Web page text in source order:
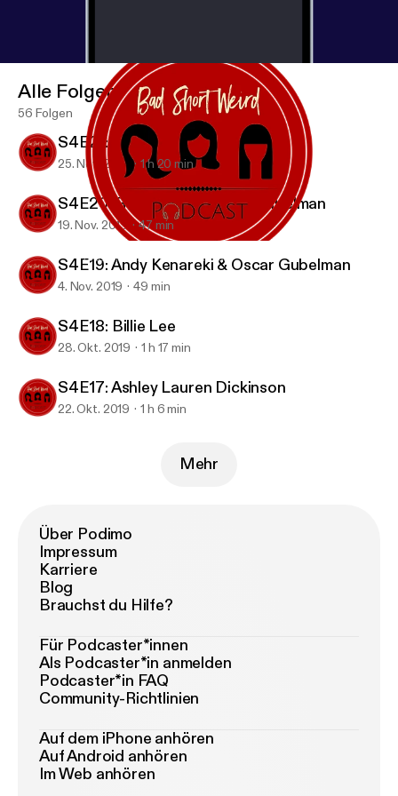
BAD SHORT WEIRD Podcast
Alle Folgen
56 Folgen
S4E21: Candice Nikeia
25. Nov. 2019 1 h 20 min
S4E20: Rob Zoref & Oscar Gubelman
19. Nov. 2019 47 min
S4E19: Andy Kenareki & Oscar Gubelman
4. Nov. 2019 49 min
S4E18: Billie Lee
28. Okt. 2019 1 h 17 min
S4E17: Ashley Lauren Dickinson
22. Okt. 2019 1 h 6 min
Mehr
Über Podimo
Impressum
Karriere
Blog
Brauchst du Hilfe?
Für Podcaster*innen
Als Podcaster*in anmelden
Podcaster*in FAQ
Community-Richtlinien
Auf dem iPhone anhören
Auf Android anhören
Im Web anhören